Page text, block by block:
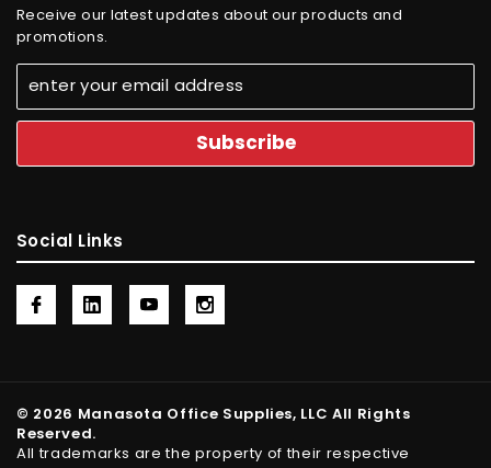
Receive our latest updates about our products and
promotions.
Social Links
© 2026 Manasota Office Supplies, LLC All Rights
Reserved.
All trademarks are the property of their respective